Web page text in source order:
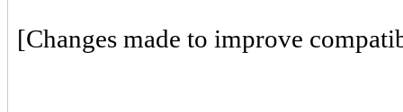
[Changes made to improve